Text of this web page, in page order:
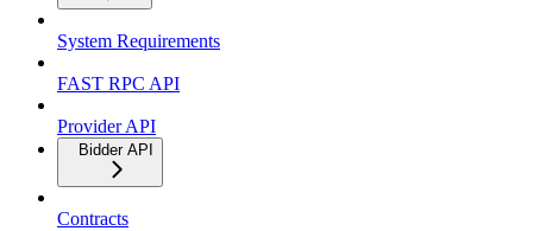
System Requirements
FAST RPC API
Provider API
Bidder API
Contracts